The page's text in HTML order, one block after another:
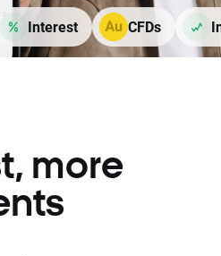
Interest CFDs
more